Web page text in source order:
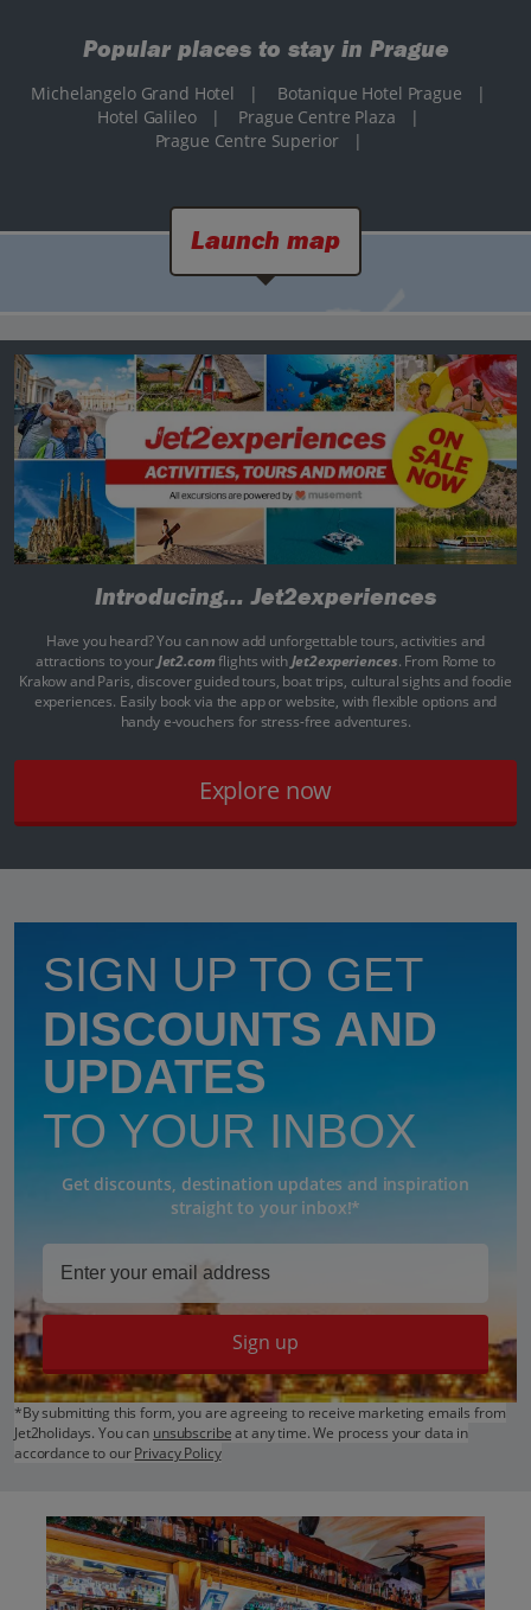
Popular places to stay in Prague
Michelangelo Grand Hotel | Botanique Hotel Prague
|
Hotel Galileo
| Prague Centre Plaza
|
Prague Centre Superior
|
Launch map
Introducing...Jet2experiences
Have you heard? You can now add unforgettable tours, activities and
attractions to yourJet2.comflights withJet2experiences. From Rome to
Krakow and Paris, discover guided tours, boat trips, cultural sights and foodie
experiences. Easily book via the app or website, with flexible options and
handy e-vouchers for stress-free adventures.
Explore now
SIGN UP TO GET
DISCOUNTS AND
UPDATES
TO YOUR INBOX
Get discounts, destination updates and inspiration
straight to your inbox!*
Sign up
*By submitting this form, you are agreeing to receive marketing emails from
Jet2holidays. You can unsubscribeat any time. We process your data in
accordance to ourPrivacy Policy